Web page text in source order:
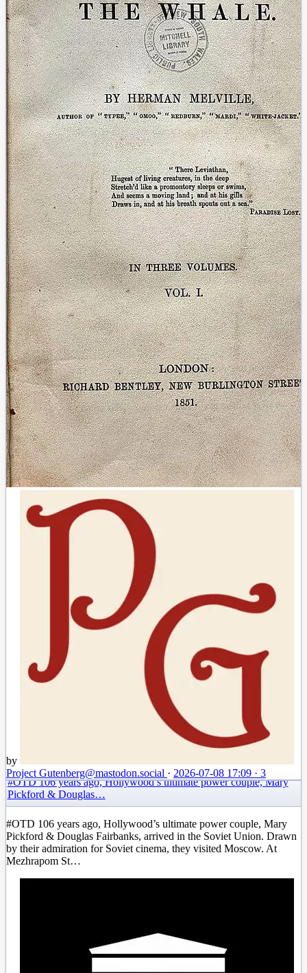
by
Project Gutenberg@mastodon.social · 2026-07-08 17:09 · 3
#OTD 106 years ago, Hollywood’s ultimate power couple, Mary
Pickford & Douglas…
#OTD 106 years ago, Hollywood’s ultimate power couple, Mary
Pickford & Douglas Fairbanks, arrived in the Soviet Union. Drawn
by their admiration for Soviet cinema, they visited Moscow. At
Mezhrapom St…